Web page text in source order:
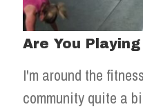
Are You Playing
I'm around the
community quite a